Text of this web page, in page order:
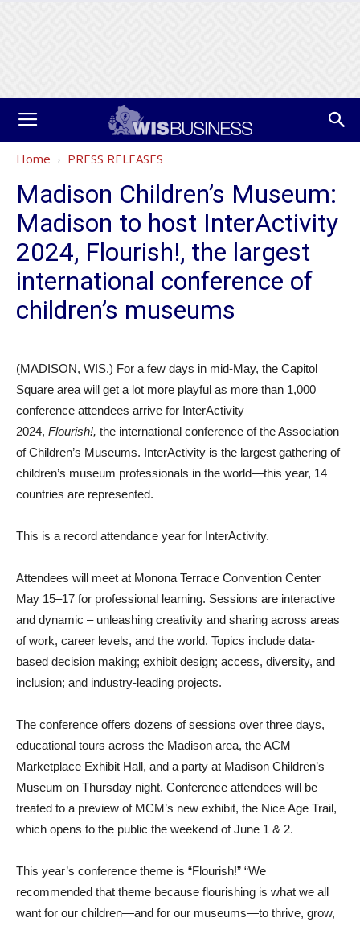
Home PRESS RELEASES
Madison Children’s Museum:
Madison to host InterActivity
2024, Flourish!, the largest
international conference of
children’s museums
(MADISON, WIS.) For a few days in mid-May, the Capitol
Square area will get a lot more playful as more than 1,000
conference attendees arrive for InterActivity
2024, Flourish!, the international conference of the Association
of Children’s Museums. InterActivity is the largest gathering of
children’s museum professionals in the world—this year, 14
countries are represented.
This is a record attendance year for InterActivity.
Attendees will meet at Monona Terrace Convention Center
May 15–17 for professional learning. Sessions are interactive
and dynamic – unleashing creativity and sharing across areas
of work, career levels, and the world. Topics include data-
based decision making; exhibit design; access, diversity, and
inclusion; and industry-leading projects.
The conference offers dozens of sessions over three days,
educational tours across the Madison area, the ACM
Marketplace Exhibit Hall, and a party at Madison Children’s
Museum on Thursday night. Conference attendees will be
treated to a preview of MCM’s new exhibit, the Nice Age Trail,
which opens to the public the weekend of June 1 & 2.
This year’s conference theme is “Flourish!” “We
recommended that theme because flourishing is what we all
want for our children—and for our museums—to thrive, grow,